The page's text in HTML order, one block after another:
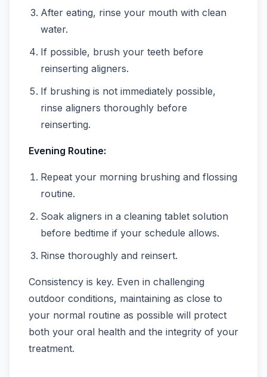
After eating, rinse your mouth with clean
water.
If possible, brush your teeth before
reinserting aligners.
If brushing is not immediately possible,
rinse aligners thoroughly before
reinserting.
Evening Routine:
Repeat your morning brushing and flossing
routine.
Soak aligners in a cleaning tablet solution
before bedtime if your schedule allows.
Rinse thoroughly and reinsert.
Consistency is key. Even in challenging
outdoor conditions, maintaining as close to
your normal routine as possible will protect
both your oral health and the integrity of your
treatment.